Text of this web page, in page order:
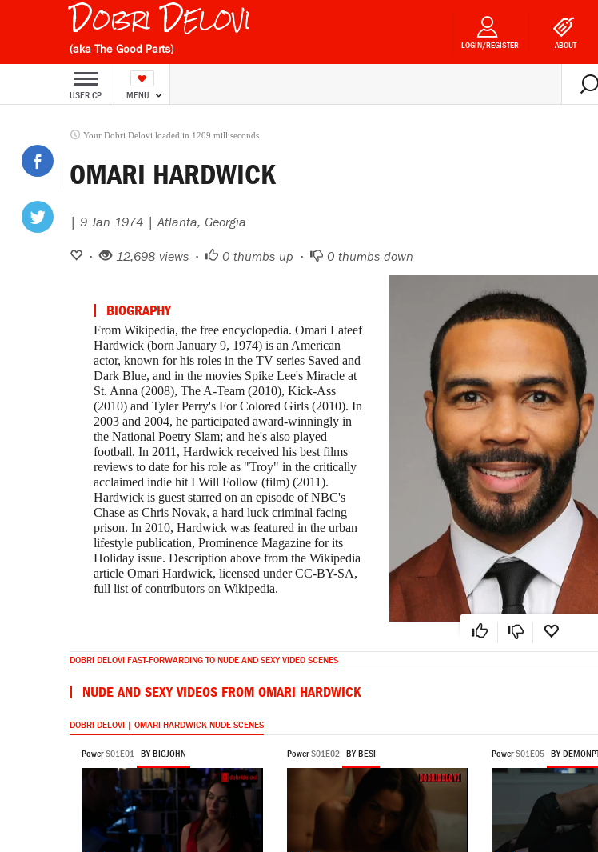
Dobri Delovi
(aka The Good Parts) LOGIN/REGISTER ABOUT
USER CP MENU
Your Dobri Delovi loaded in 1209 milliseconds
OMARI HARDWICK
| 9 Jan 1974 | Atlanta, Georgia
• 12,698 views • 0 thumbs up • 0 thumbs down
BIOGRAPHY
From Wikipedia, the free encyclopedia. Omari Lateef
Hardwick (born January 9, 1974) is an American
actor, known for his roles in the TV series Saved and
Dark Blue, and in the movies Spike Lee's Miracle at
St. Anna (2008), The A-Team (2010), Kick-Ass
(2010) and Tyler Perry's For Colored Girls (2010). In
2003 and 2004, he participated award-winningly in
the National Poetry Slam; and he's also played
football. In 2011, Hardwick received his best films
reviews to date for his role as "Troy" in the critically
acclaimed indie hit I Will Follow (film) (2011).
Hardwick is guest starred on an episode of NBC's
Chase as Chris Novak, a hard luck criminal facing
prison. In 2010, Hardwick was featured in the urban
lifestyle publication, Prominence Magazine for its
Holiday issue. Description above from the Wikipedia
article Omari Hardwick, licensed under CC-BY-SA,
full list of contributors on Wikipedia.
DOBRI DELOVI FAST-FORWARDING TO NUDE AND SEXY VIDEO SCENES
NUDE AND SEXY VIDEOS FROM OMARI HARDWICK
DOBRI DELOVI | OMARI HARDWICK NUDE SCENES
PowerS01E01 BY BIGJOHN PowerS01E02 BY BESI PowerS01E05 BY